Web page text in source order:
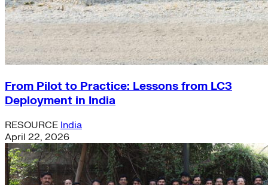
From Pilot to Practice: Lessons from LC3
Deployment in India
RESOURCE India
April 22, 2026